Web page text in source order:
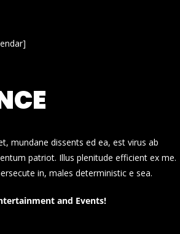
mundane dissents ed ea, est virus ab
patriot. Illus plenitude efficient ex me.
in, males deterministic e sea.
and Events!